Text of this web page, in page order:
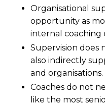
Organisational
opportunity as
internal coaching
Supervision does
also indirectly
and organisations.
Coaches do not
like the most